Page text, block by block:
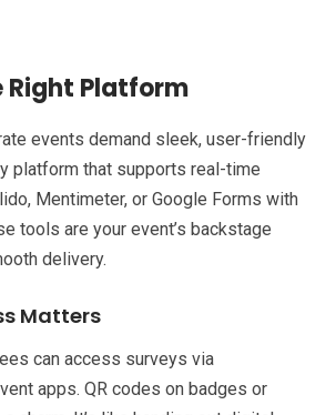
Right Platform
events demand sleek, user-friendly
platform that supports real-time
Mentimeter, or Google Forms with
tools are your event’s backstage
delivery.
Matters
can access surveys via
apps. QR codes on badges or